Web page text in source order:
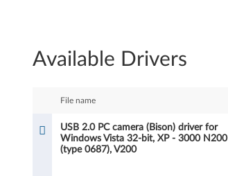
B
Available Drivers
File name
USB 2.0 PC camera (Bison) driver for
Windows Vista 32-bit, XP - 3000 N200
(type 0687), V200